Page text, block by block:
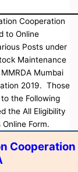
Cooperation
to Online
Posts under
Maintenance
Mumbai
2019. Those
the Following
the All Eligibility
Form.
Cooperation